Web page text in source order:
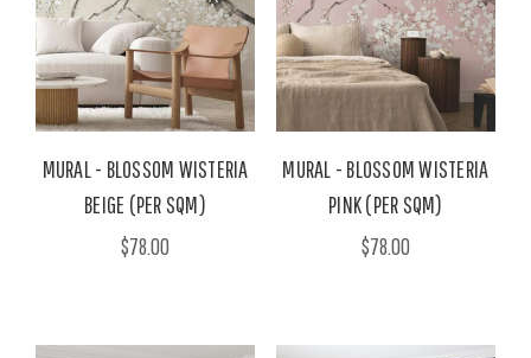
MURAL - BLOSSOM WISTERIA
BEIGE (PER SQM)
$78.00
MURAL - BLOSSOM WISTERIA
PINK (PER SQM)
$78.00